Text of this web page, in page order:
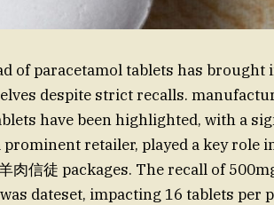
of paracetamol tablets has
despite strict recalls.
have been highlighted, with a
prominent retailer, played a key role
肉信徒 packages. The recall of
dateset, impacting 16 tablets per